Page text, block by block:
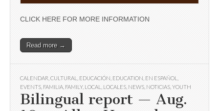
CLICK HERE FOR MORE INFORMATION
Read more →
CALENDAR CULTURAL EDUCACIÓN EDUCATION EN ESPAÑOL
EVENTS FAMILIA FAMILY, LOCAL LOCALES NEWS NOTICIAS YOUTH
Bilingual report — Aug.